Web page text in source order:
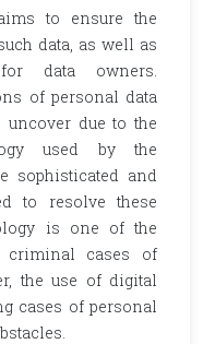
to ensure the
data, as well as
data owners.
of personal data
due to the
used by the
sophisticated and
to resolve these
is one of the
cases of
the use of digital
cases of personal